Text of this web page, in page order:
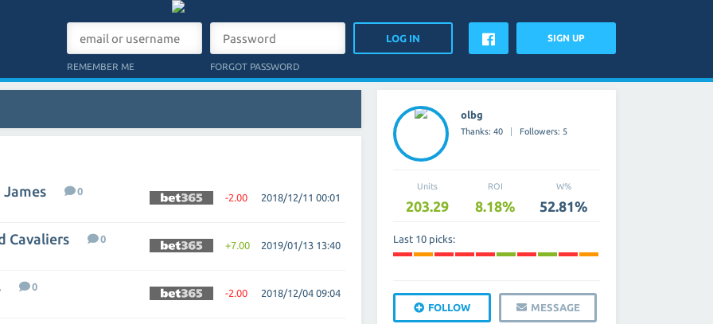
REMEMBER ME FORGOT PASSWORD
SIGN UP
James 0
-2.00 2018/12/11 00:01
Cavaliers 0
+7.00 2019/01/13 13:40
0
-2.00 2018/12/04 09:04
olbg
Thanks: 40 Followers: 5
Units
203.29
ROI
8.18%
W%
52.81%
Last 10 picks:
FOLLOW MESSAGE